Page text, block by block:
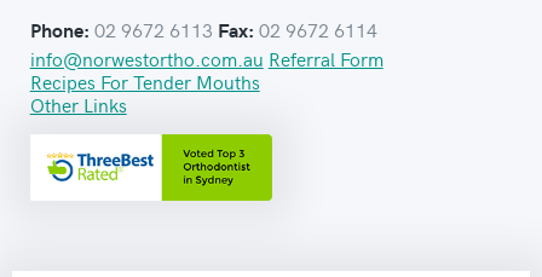
Phone: 02 9672 6113 Fax: 02 9672 6114
info@norwestortho.com.au Referral Form
Recipes For Tender Mouths
Other Links